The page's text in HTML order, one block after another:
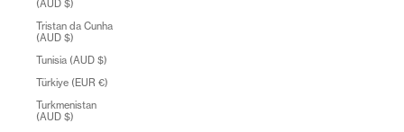
(AUD $)
Tristan da Cunha
(AUD $)
Tunisia (AUD $)
Türkiye (EUR €)
Turkmenistan
(AUD $)